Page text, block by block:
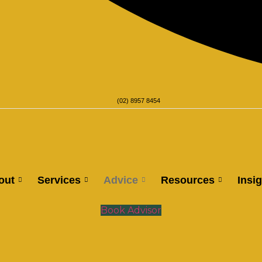
(02) 8957 8454
Services Advice Resources
Book Advisor